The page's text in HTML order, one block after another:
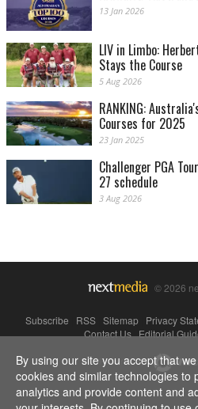
13 Jan 2026
LIV in Limbo:
Stays the Course
5 Aug 2026
RANKING:
Courses for 2025
23 Jan 2025
Challenger PGA
27 schedule
3 Aug 2026
© 2026
Subscribe RSS Sitemap Privacy
Contact Us|Editorial
Powered By
By using our site you accept that
cookies and similar technologies to
analytics and provide content and